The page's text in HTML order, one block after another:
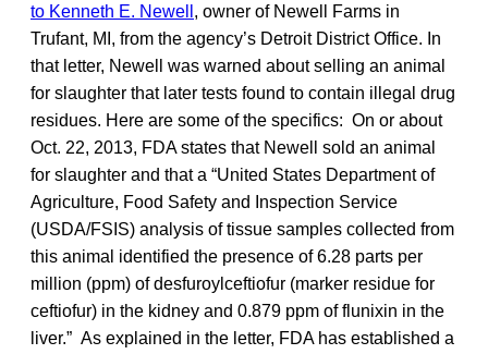
to Kenneth E. Newell , owner of Newell Farms in
Trufant, MI, from the agency’s Detroit District Office. In
that letter, Newell was warned about selling an animal
for slaughter that later tests found to contain illegal drug
residues. Here are some of the specifics: On or about
Oct. 22, 2013, FDA states that Newell sold an animal
for slaughter and that a “United States Department of
Agriculture, Food Safety and Inspection Service
(USDA/FSIS) analysis of tissue samples collected from
this animal identified the presence of 6.28 parts per
million (ppm) of desfuroylceftiofur (marker residue for
ceftiofur) in the kidney and 0.879 ppm of flunixin in the
liver.” As explained in the letter, FDA has established a